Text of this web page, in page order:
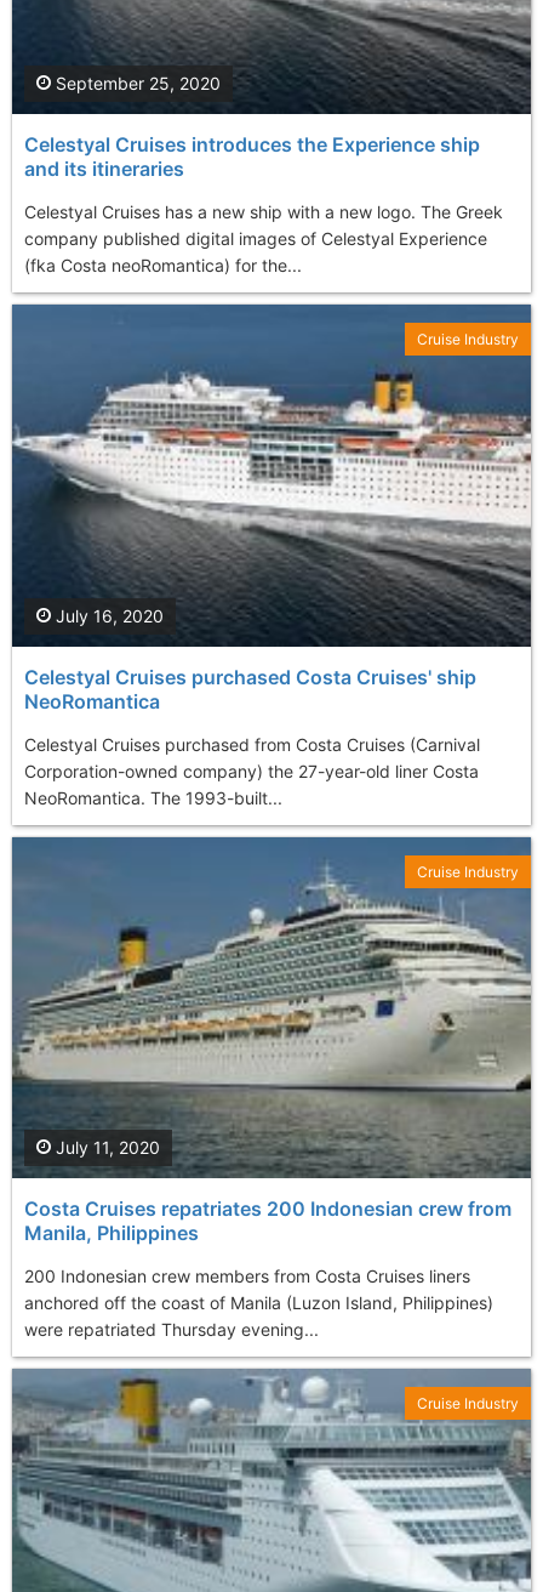
Celestyal Cruises introduces the Experience ship
and its itineraries
Celestyal Cruises has a new ship with a new logo. The Greek
company published digital images of Celestyal Experience
(fka Costa neoRomantica) for the...
September 25, 2020
Celestyal Cruises purchased Costa Cruises' ship
NeoRomantica
Celestyal Cruises purchased from Costa Cruises (Carnival
Corporation-owned company) the 27-year-old liner Costa
NeoRomantica. The 1993-built...
July 16, 2020
Cruise Industry
Costa Cruises repatriates 200 Indonesian crew from
Manila, Philippines
200 Indonesian crew members from Costa Cruises liners
anchored off the coast of Manila (Luzon Island, Philippines)
were repatriated Thursday evening...
July 11, 2020
Cruise Industry
Cruise Industry